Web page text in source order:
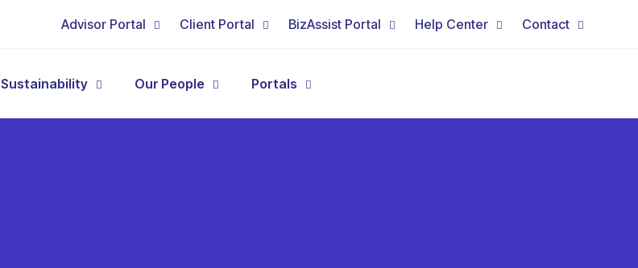
Advisor Portal Client Portal BizAssist Portal Help Center Contact
Sustainability Our People Portals